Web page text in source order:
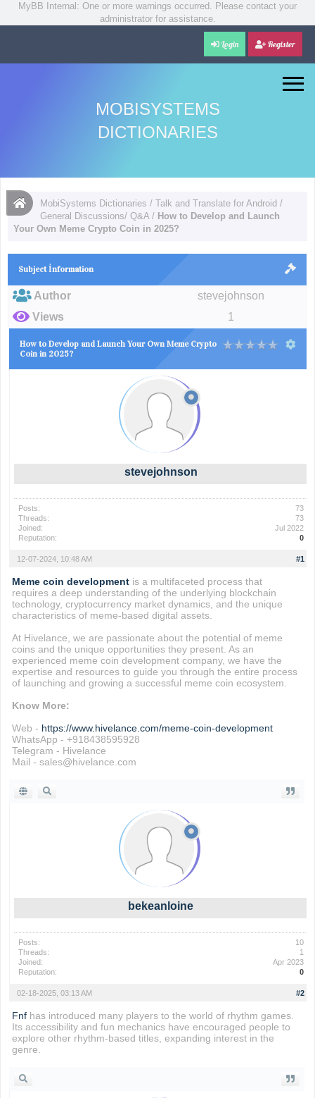
MyBB Internal: One or more warnings occurred. Please contact your
administrator for assistance.
Login Register
MOBISYSTEMS
DICTIONARIES
MobiSystems Dictionaries /Talk and Translate for Android /
General Discussions/ Q&A / How to Develop and Launch
Your Own Meme Crypto Coin in 2025?
Subject İnformation
Author
stevejohnson
Views
1
How to Develop and Launch Your Own Meme Crypto
Coin in 2025?
stevejohnson
Posts:
73
Threads:
73
Joined:
Jul 2022
Reputation:
0
#1
12-07-2024, 10:48 AM
Meme coin developmentis a multifaceted process that
requires a deep understanding of the underlying blockchain
technology, cryptocurrency market dynamics, and the unique
characteristics of meme-based digital assets.
At Hivelance, we are passionate about the potential of meme
coins and the unique opportunities they present. As an
experienced meme coin development company, we have the
expertise and resources to guide you through the entire process
of launching and growing a successful meme coin ecosystem.
Know More:
Web - https://www.hivelance.com/meme-coin-development
WhatsApp - +918438595928
Telegram - Hivelance
Mail - sales@hivelance.com
bekeanloine
Posts:
10
Threads:
1
Joined:
Apr 2023
Reputation:
0
#2
02-18-2025, 03:13 AM
Fnfhas introduced many players to the world of rhythm games.
Its accessibility and fun mechanics have encouraged people to
explore other rhythm-based titles, expanding interest in the
genre.